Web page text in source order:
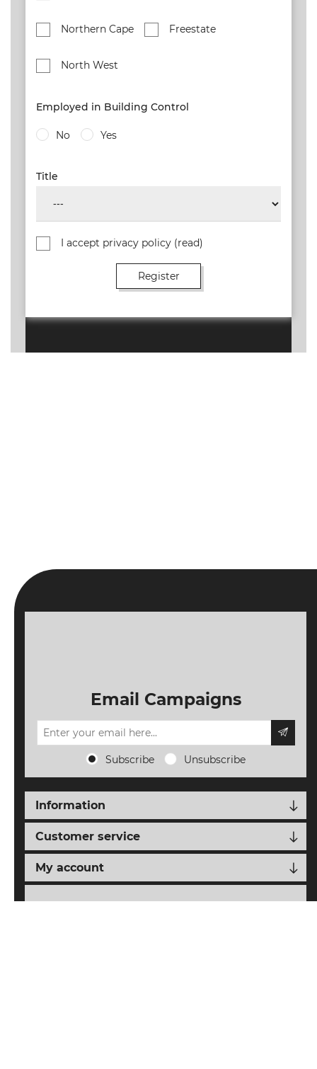
Northern Cape Freestate
North West
Employed in Building Control
No Yes
Title
I accept privacy policy (read)
Email Campaigns
Subscribe Unsubscribe
Information
Customer service
My account